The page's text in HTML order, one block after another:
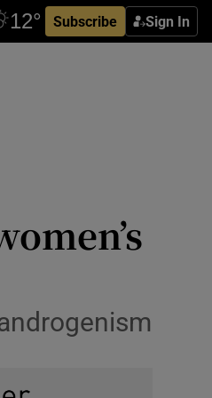
Subscribe Sign In